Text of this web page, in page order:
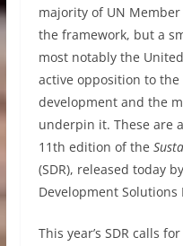
majority of UN
the framework, but a
most notably the
active opposition to
development and the
underpin it. These are
11th edition of the
(SDR), released today
Development Solutions
This year’s SDR calls